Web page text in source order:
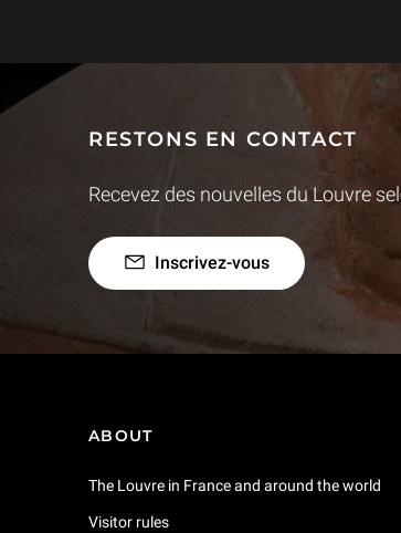
RESTONS EN CONTACT
Recevez des nouvelles du Louvre
Inscrivez-vous
ABOUT
The Louvre in France and around the world
Visitor rules